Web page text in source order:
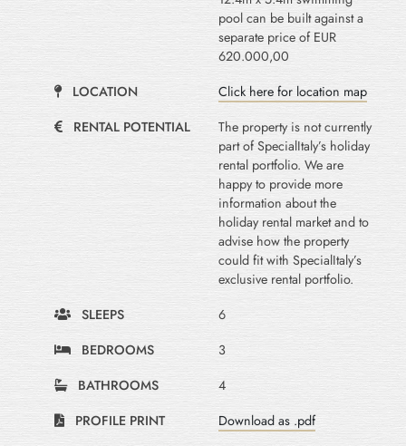
pool can be built against a
separate price of EUR
620.000,00
LOCATION
Click here for location map
RENTAL POTENTIAL
The property is not currently
part of SpecialItaly’s holiday
rental portfolio. We are
happy to provide more
information about the
holiday rental market and to
advise how the property
could fit with SpecialItaly’s
exclusive rental portfolio.
SLEEPS
6
BEDROOMS
3
BATHROOMS
4
PROFILE PRINT
Download as .pdf